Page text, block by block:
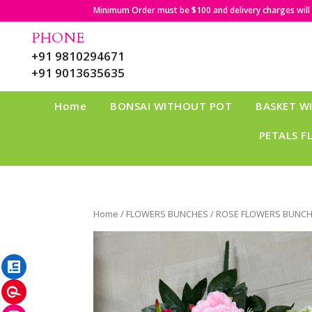
Minimum Order must be $100 and delivery charges
PHONE
+91 9810294671
+91 9013635635
Home BONSAI WITHOUT POT BASKET
PETALS
Home / FLOWERS BUNCHES / ROSE FLOWERS
Instagram
Pinterest
LinkedIn